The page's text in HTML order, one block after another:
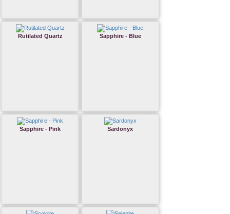
Rutilated Quartz Sapphire - Blue
Sapphire - Pink Sardonyx